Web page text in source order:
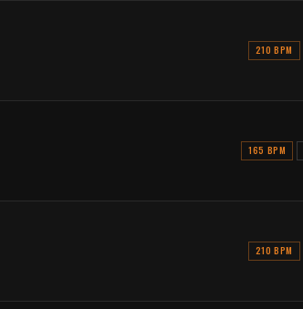
210 BPM
165 BPM
210 BPM